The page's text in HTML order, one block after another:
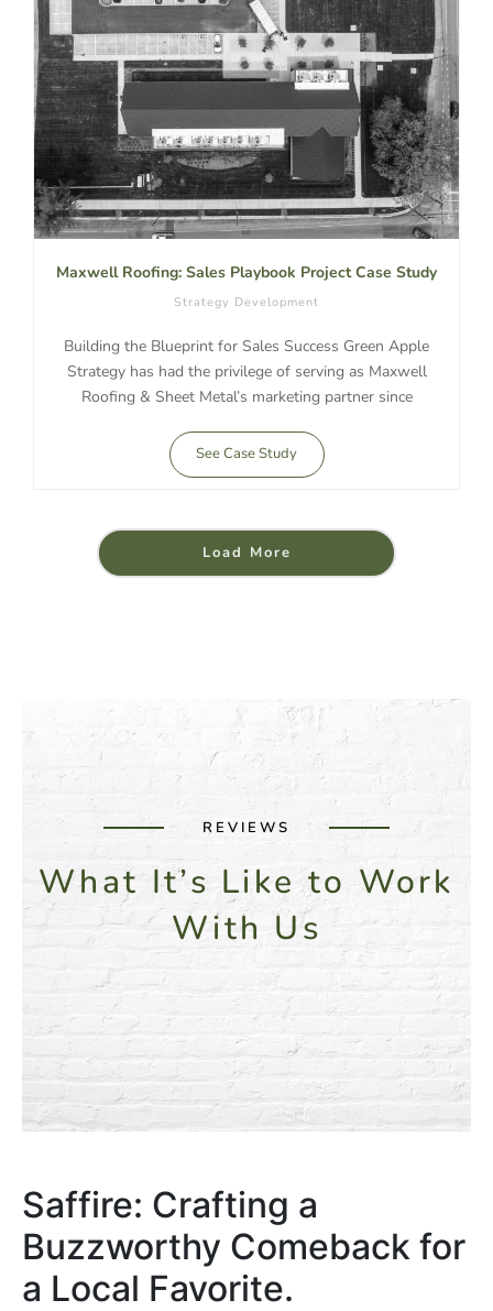
Maxwell Roofing: Sales Playbook Project Case Study
Strategy Development
Building the Blueprint for Sales Success Green Apple
Strategy has had the privilege of serving as Maxwell
Roofing & Sheet Metal’s marketing partner since
See Case Study
Load More
REVIEWS
What It’s Like to Work
With Us
Saffire: Crafting a
Buzzworthy Comeback for
a Local Favorite.